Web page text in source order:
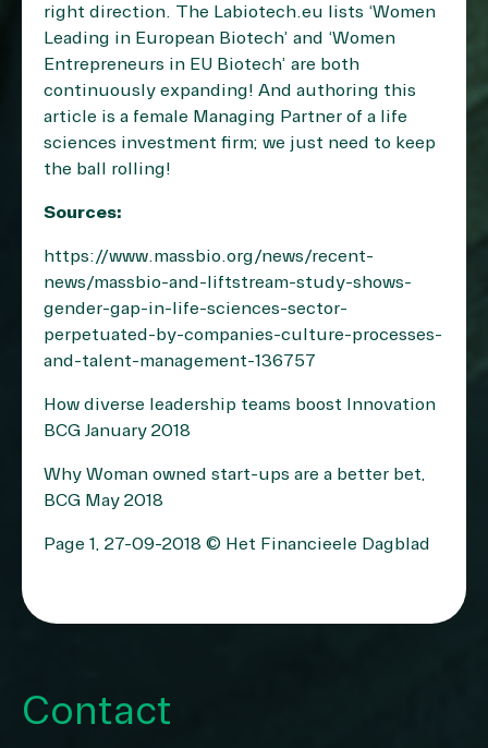
right direction. The Labiotech.eu lists ‘Women
Leading in European Biotech’ and ‘Women
Entrepreneurs in EU Biotech’ are both
continuously expanding! And authoring this
article is a female Managing Partner of a life
sciences investment firm; we just need to keep
the ball rolling!
Sources:
https://www.massbio.org/news/recent-
news/massbio-and-liftstream-study-shows-
gender-gap-in-life-sciences-sector-
perpetuated-by-companies-culture-processes-
and-talent-management-136757
How diverse leadership teams boost Innovation
BCG January 2018
Why Woman owned start-ups are a better bet,
BCG May 2018
Page 1, 27-09-2018 © Het Financieele Dagblad
Contact